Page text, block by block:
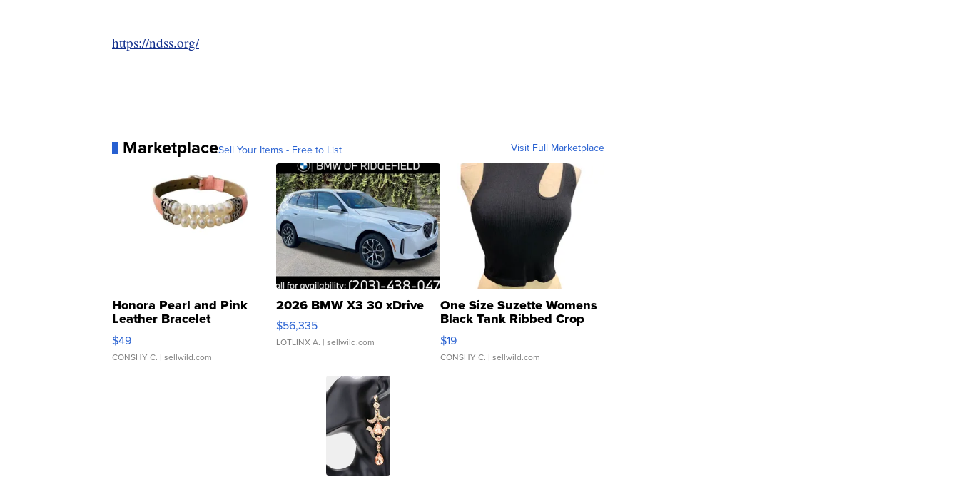
https://ndss.org/
MarketplaceSell Your Items - Free to List Visit Full Marketplace
Honora Pearl and Pink
Leather Bracelet
Adjustable Buckle Clo...
$49
CONSHY C. | sellwild.com
2026 BMW X3 30 xDrive
$56,335
LOTLINX A. | sellwild.com
One Size Suzette Womens
Black Tank Ribbed Crop
Asymmetrical ...
$19
CONSHY C. | sellwild.com